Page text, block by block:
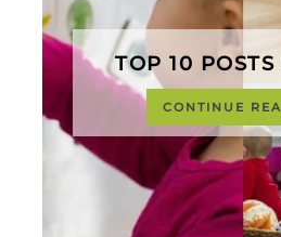
TOP 10
CONTINUE